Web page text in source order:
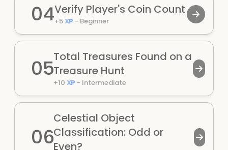
04Verify Player's Coin Count
+5XP - Beginner
05Total Treasures Found on a
Treasure Hunt
+10 XP - Intermediate
06
Celestial Object
Classification: Odd or
Even?